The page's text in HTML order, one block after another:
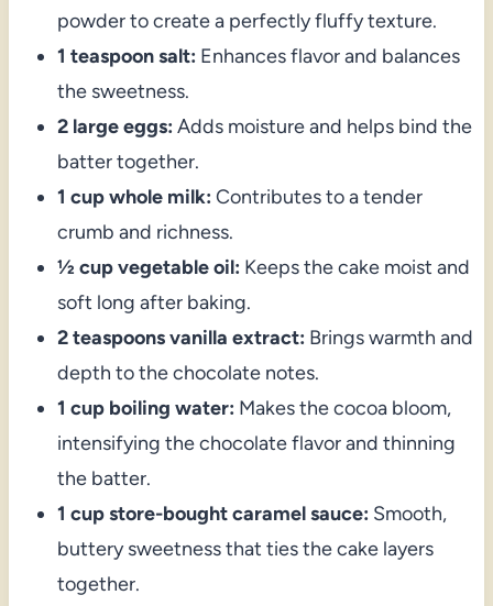
powder to create a perfectly fluffy texture.
1 teaspoon salt: Enhances flavor and balances
the sweetness.
2 large eggs: Adds moisture and helps bind the
batter together.
1 cup whole milk: Contributes to a tender
crumb and richness.
½ cup vegetable oil: Keeps the cake moist and
soft long after baking.
2 teaspoons vanilla extract: Brings warmth and
depth to the chocolate notes.
1 cup boiling water: Makes the cocoa bloom,
intensifying the chocolate flavor and thinning
the batter.
1 cup store-bought caramel sauce: Smooth,
buttery sweetness that ties the cake layers
together.